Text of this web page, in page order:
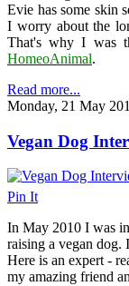
Evie has some skin
I worry about the
That's why I was
HomeoAnimal.
Read more...
Monday, 21 May
Vegan Dog
Pin It
In May 2010 I was
raising a vegan
Here is an expert -
my amazing friend